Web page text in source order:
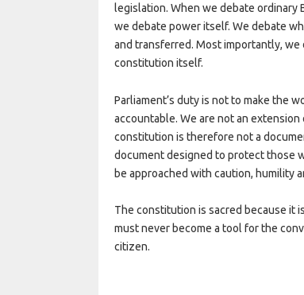
legislation. When we debate
we debate power itself. We debate
and transferred. Most importantly,
constitution itself.
Parliament’s duty is not to make the
accountable. We are not an
constitution is therefore not a
document designed to protect those
be approached with caution, humility
The constitution is sacred because it
must never become a tool for the
citizen.